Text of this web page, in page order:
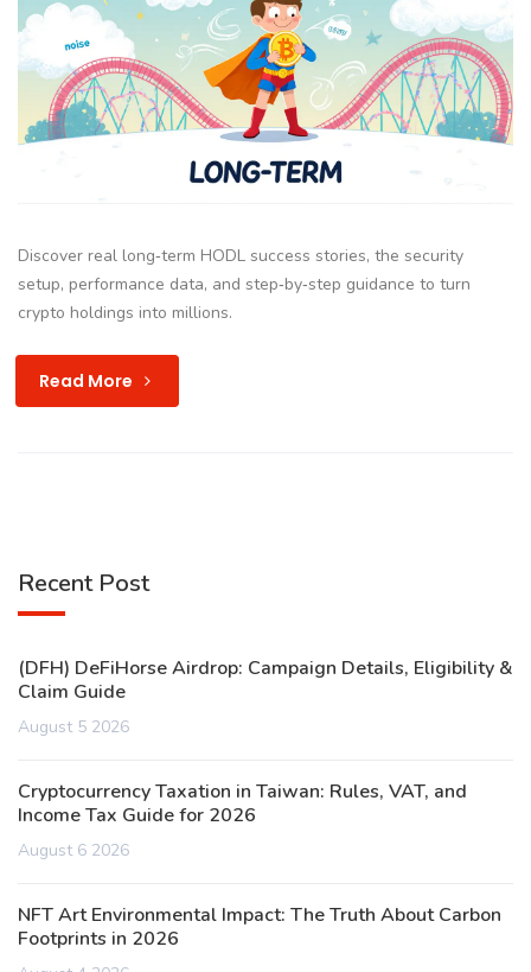
Discover real long‑term HODL success stories, the security
setup, performance data, and step‑by‑step guidance to turn
crypto holdings into millions.
Read More
Recent Post
(DFH) DeFiHorse Airdrop: Campaign Details, Eligibility &
Claim Guide
August 5 2026
Cryptocurrency Taxation in Taiwan: Rules, VAT, and
Income Tax Guide for 2026
August 6 2026
NFT Art Environmental Impact: The Truth About Carbon
Footprints in 2026